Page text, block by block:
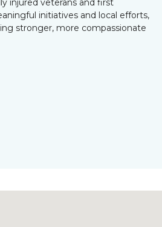
injured veterans and first
initiatives and local efforts,
stronger, more compassionate